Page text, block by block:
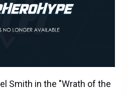
Smith in the "Wrath of the